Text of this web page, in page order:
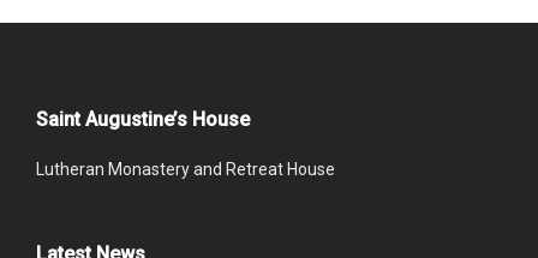
Saint Augustine’s House
Lutheran Monastery and Retreat House